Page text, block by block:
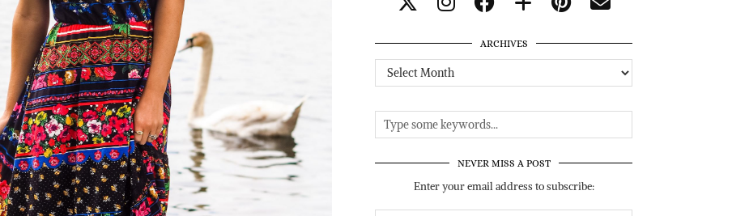
ARCHIVES
Archives
NEVER MISS A POST
Enter your email address to subscribe: